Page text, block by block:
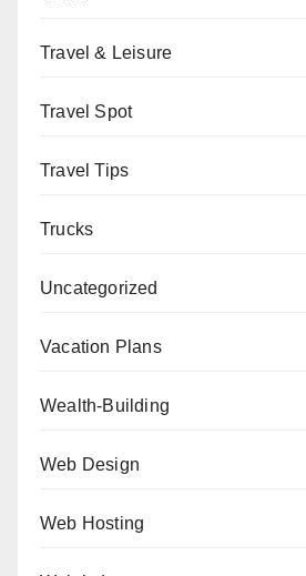
Travel & Leisure
Travel Spot
Travel Tips
Trucks
Uncategorized
Vacation Plans
Wealth-Building
Web Design
Web Hosting